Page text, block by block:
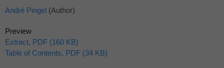
André Pingel (Author)
Preview
Extract, PDF (160 KB)
Table of Contents, PDF (34 KB)